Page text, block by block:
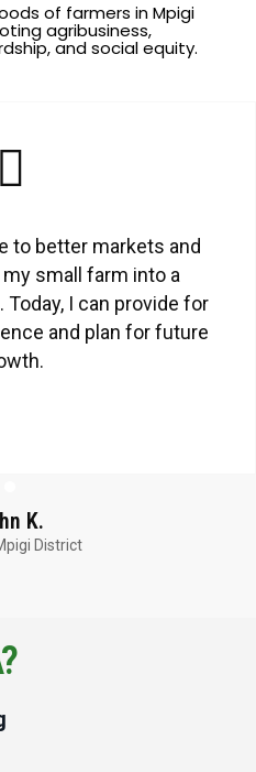
of farmers in Mpigi
agribusiness,
and social equity.
K.
District
to better markets and
small farm into a
I can provide for
and plan for future